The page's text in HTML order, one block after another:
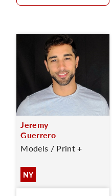
Jeremy
Guerrero
Models / Print +
NY